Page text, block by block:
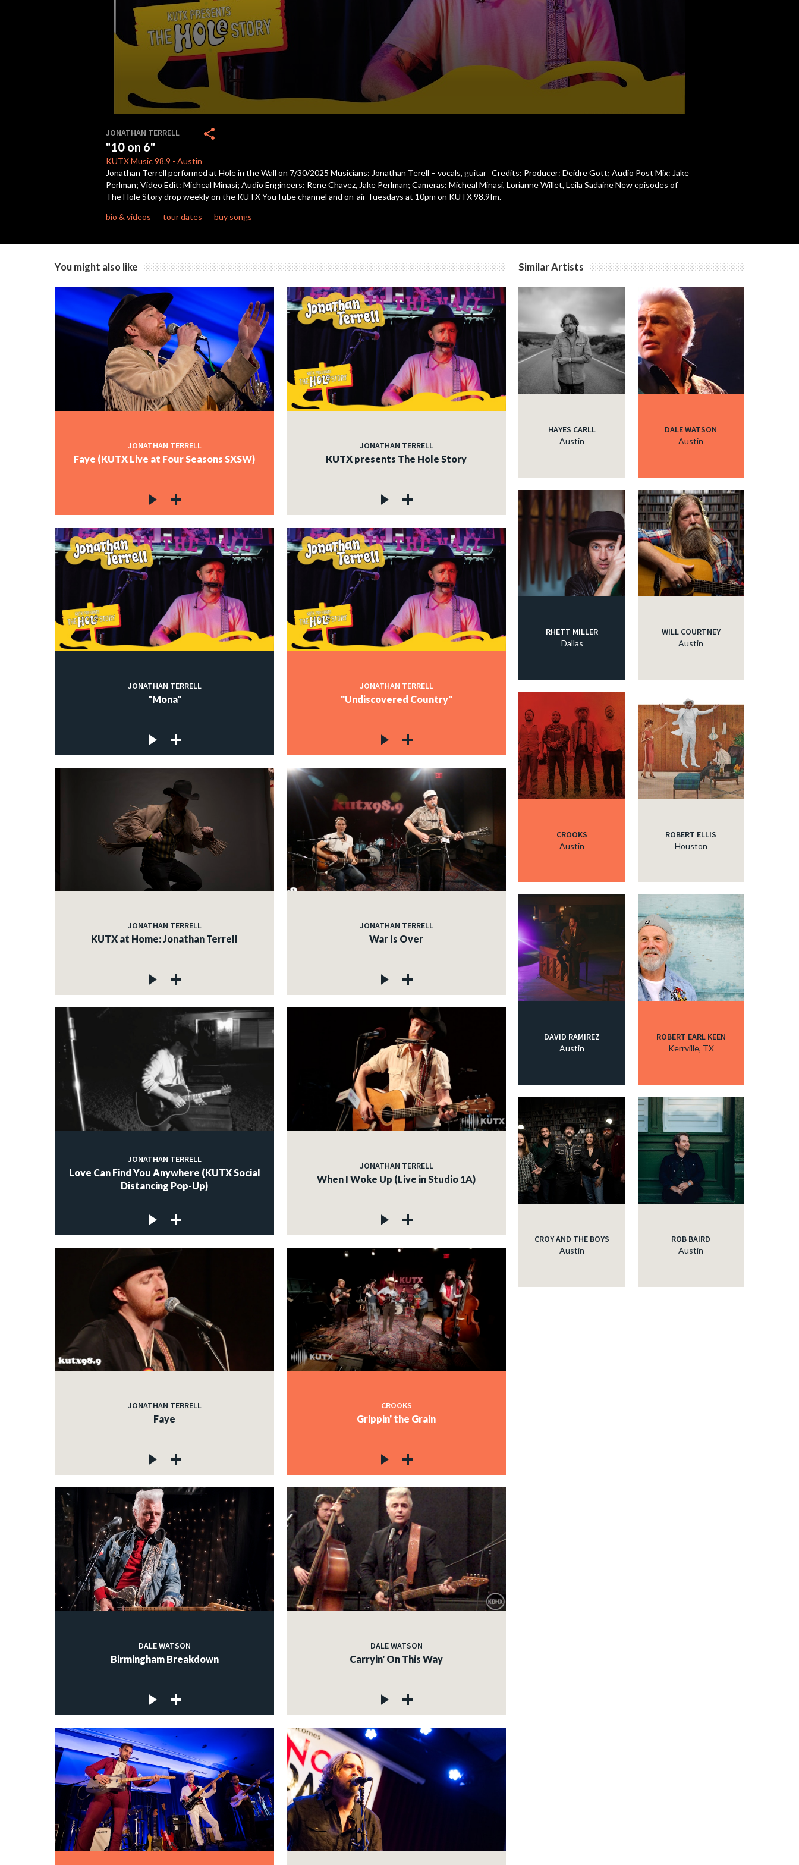
of
4
minutes,
27
secondsVolume
90%
JONATHAN TERRELL
"10 on 6"
KUTXMusic 98.9 - Austin
share
Jonathan Terrell performed at Hole in the Wall on 7/30/2025 Musicians: Jonathan Terell – vocals, guitar Credits: Producer: Deidre Gott; Audio Post Mix: Jake
Perlman; Video Edit: Micheal Minasi; Audio Engineers: Rene Chavez, Jake Perlman; Cameras: Micheal Minasi, Lorianne Willet, Leila Sadaine New episodes of
The Hole Story drop weekly on the KUTX YouTube channel and on-air Tuesdays at 10pm on KUTX 98.9fm.
bio & videos
tour dates buy songs
You might also like
JONATHAN TERRELL
Faye (KUTX Live at Four Seasons SXSW)
JONATHAN TERRELL
KUTX presents The Hole Story
JONATHAN TERRELL
"Mona"
JONATHAN TERRELL
"Undiscovered Country"
JONATHAN TERRELL
KUTX at Home: Jonathan Terrell
JONATHAN TERRELL
War Is Over
JONATHAN TERRELL
Love Can Find You Anywhere (KUTX Social
Distancing Pop-Up)
JONATHAN TERRELL
When I Woke Up (Live in Studio 1A)
JONATHAN TERRELL
Faye
CROOKS
Grippin' the Grain
DALE WATSON
Birmingham Breakdown
DALE WATSON
Carryin' On This Way
Similar Artists
HAYES CARLL
Austin
DALE WATSON
Austin
RHETT MILLER
Dallas
WILL COURTNEY
Austin
CROOKS
Austin
ROBERT ELLIS
Houston
DAVID RAMIREZ
Austin
ROBERT EARL KEEN
Kerrville, TX
CROY AND THE BOYS
Austin
ROB BAIRD
Austin